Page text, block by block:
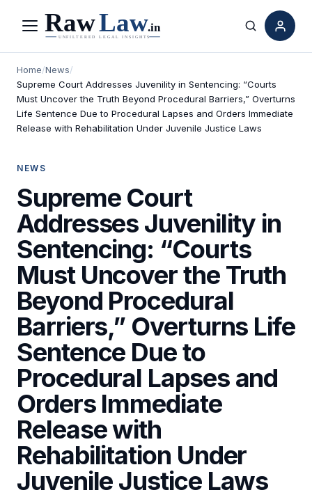
Menu Search
Home/News/
Supreme Court Addresses Juvenility in Sentencing: “Courts
Must Uncover the Truth Beyond Procedural Barriers,” Overturns
Life Sentence Due to Procedural Lapses and Orders Immediate
Release with Rehabilitation Under Juvenile Justice Laws
NEWS
Supreme Court
Addresses Juvenility in
Sentencing: “Courts
Must Uncover the Truth
Beyond Procedural
Barriers,” Overturns Life
Sentence Due to
Procedural Lapses and
Orders Immediate
Release with
Rehabilitation Under
Juvenile Justice Laws